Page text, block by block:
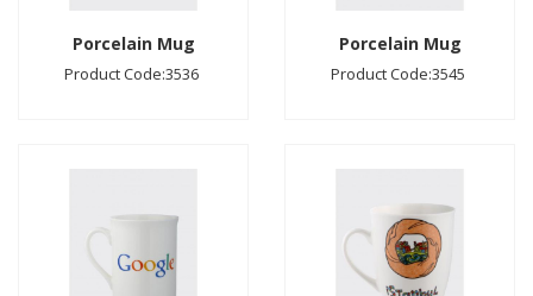
Porcelain Mug
Product Code:3536
Porcelain Mug
Product Code:3545